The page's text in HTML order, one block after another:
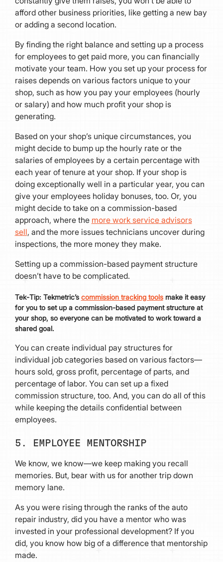
afford other business priorities, like getting a new bay
or adding a second location.
By finding the right balance and setting up a process
for employees to get paid more, you can financially
motivate your team. How you set up your process for
raises depends on various factors unique to your
shop, such as how you pay your employees (hourly
or salary) and how much profit your shop is
generating.
Based on your shop’s unique circumstances, you
might decide to bump up the hourly rate or the
salaries of employees by a certain percentage with
each year of tenure at your shop. If your shop is
doing exceptionally well in a particular year, you can
give your employees holiday bonuses, too. Or, you
might decide to take on a commission-based
approach, where the more work service advisors
sell, and the more issues technicians uncover during
inspections, the more money they make.
Setting up a commission-based payment structure
doesn’t have to be complicated.
Tek-Tip: Tekmetric’s commission tracking toolsmake it easy
for you to set up a commission-based payment structure at
your shop, so everyone can be motivated to work toward a
shared goal.
You can create individual pay structures for
individual job categories based on various factors—
hours sold, gross profit, percentage of parts, and
percentage of labor. You can set up a fixed
commission structure, too. And, you can do all of this
while keeping the details confidential between
employees.
5. EMPLOYEE MENTORSHIP
We know, we know—we keep making you recall
memories. But, bear with us for another trip down
memory lane.
As you were rising through the ranks of the auto
repair industry, did you have a mentor who was
invested in your professional development? If you
did, you know how big of a difference that mentorship
made.